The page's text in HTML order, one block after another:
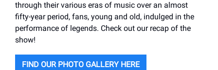
through their various eras of music over an almost
fifty-year period, fans, young and old, indulged in the
performance of legends. Check out our recap of the
show!
FIND OUR PHOTO GALLERY HERE